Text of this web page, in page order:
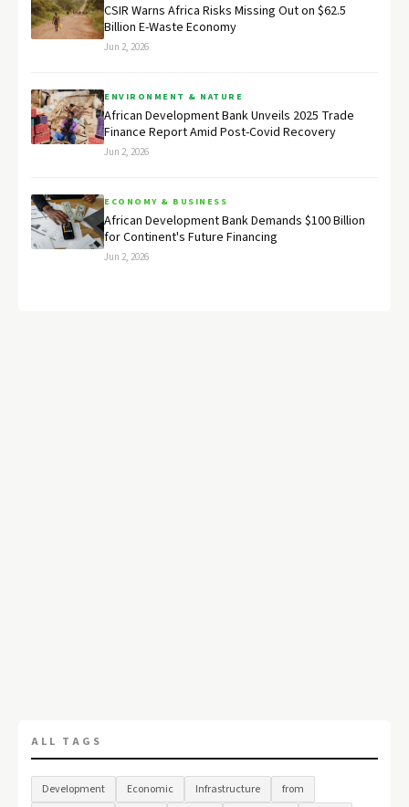
CSIR Warns Africa Risks Missing Out on $62.5
Billion E-Waste Economy
Jun 2, 2026
ENVIRONMENT & NATURE
African Development Bank Unveils 2025 Trade
Finance Report Amid Post-Covid Recovery
Jun 2, 2026
ECONOMY & BUSINESS
African Development Bank Demands $100 Billion
for Continent's Future Financing
Jun 2, 2026
ALL TAGS
Development Economic Infrastructure
from